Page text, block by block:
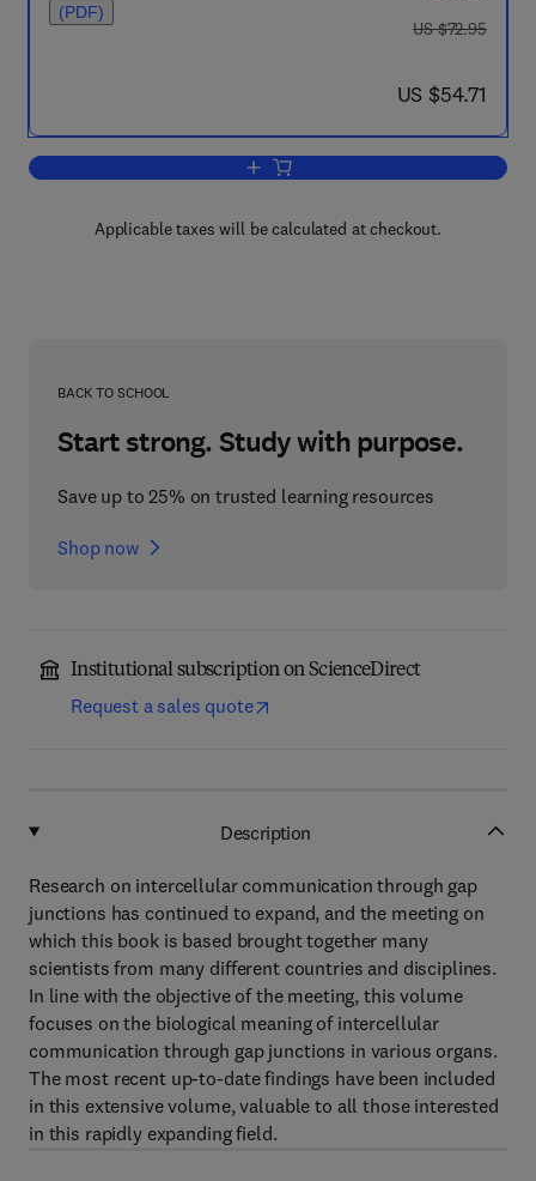
(PDF)
was US $72.95
US $72.95
now US $54.71
US $54.71
Add to cart, Intercellular
Applicable taxes will be calculated at checkout.
BACK TO SCHOOL
Start strong. Study with purpose.
Save up to 25% on trusted learning resources
Shop now
Institutional subscription on ScienceDirect
Request a sales quote
Description
Research on intercellular communication through gap
junctions has continued to expand, and the meeting on
which this book is based brought together many
scientists from many different countries and disciplines.
In line with the objective of the meeting, this volume
focuses on the biological meaning of intercellular
communication through gap junctions in various organs.
The most recent up-to-date findings have been included
in this extensive volume, valuable to all those interested
in this rapidly expanding field.